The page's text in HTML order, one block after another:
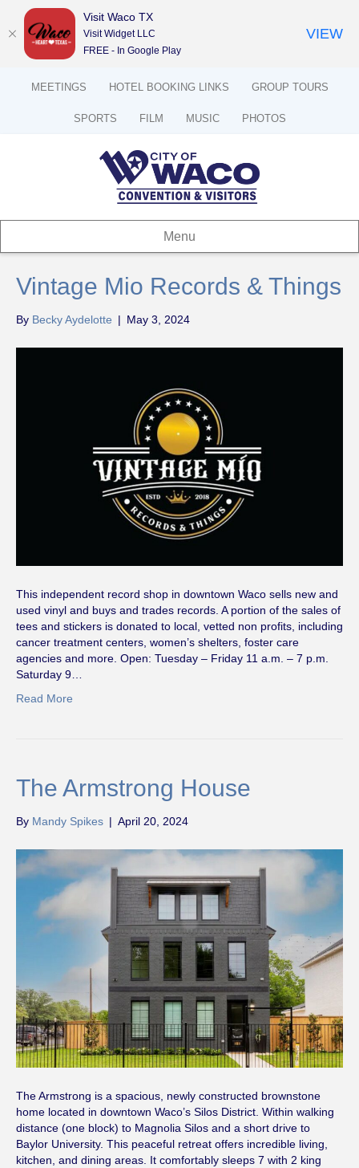
MEETINGS HOTEL BOOKING LINKS GROUP TOURS
SPORTS FILM MUSIC PHOTOS
Menu
Vintage Mio Records & Things
By Becky Aydelotte | May 3, 2024
This independent record shop in downtown Waco sells new and
used vinyl and buys and trades records. A portion of the sales of
tees and stickers is donated to local, vetted non profits, including
cancer treatment centers, women’s shelters, foster care
agencies and more. Open: Tuesday – Friday 11 a.m. – 7 p.m.
Saturday 9…
Read More
The Armstrong House
By Mandy Spikes | April 20, 2024
The Armstrong is a spacious, newly constructed brownstone
home located in downtown Waco’s Silos District. Within walking
distance (one block) to Magnolia Silos and a short drive to
Baylor University. This peaceful retreat offers incredible living,
kitchen, and dining areas. It comfortably sleeps 7 with 2 king
Visit Waco TX
Visit Widget LLC
FREE - In Google Play
VIEW